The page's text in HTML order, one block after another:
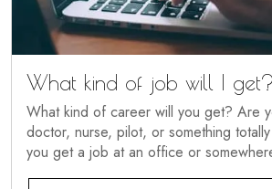
What kind of job will I get?
What kind of career will you get? Are
doctor, nurse, pilot, or something
you get a job at an office or